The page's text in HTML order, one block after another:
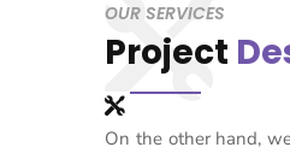
OUR SERVICES
Project
On the other hand,